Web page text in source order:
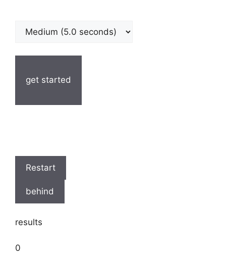
get started
Restart
behind
results
0